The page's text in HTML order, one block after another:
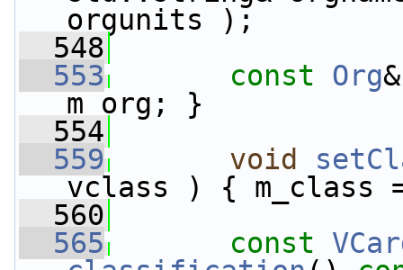
orgunits );
  548
  553
const Org
m_org; }
  554
  559
void
vclass ) { m_class
  560
  565
const